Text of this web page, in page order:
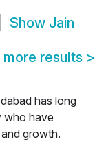
Show Jain
more results >
has long
who have
growth.